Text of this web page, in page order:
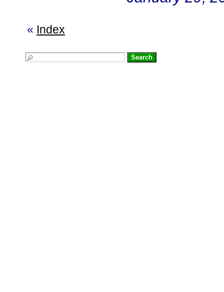
« Index